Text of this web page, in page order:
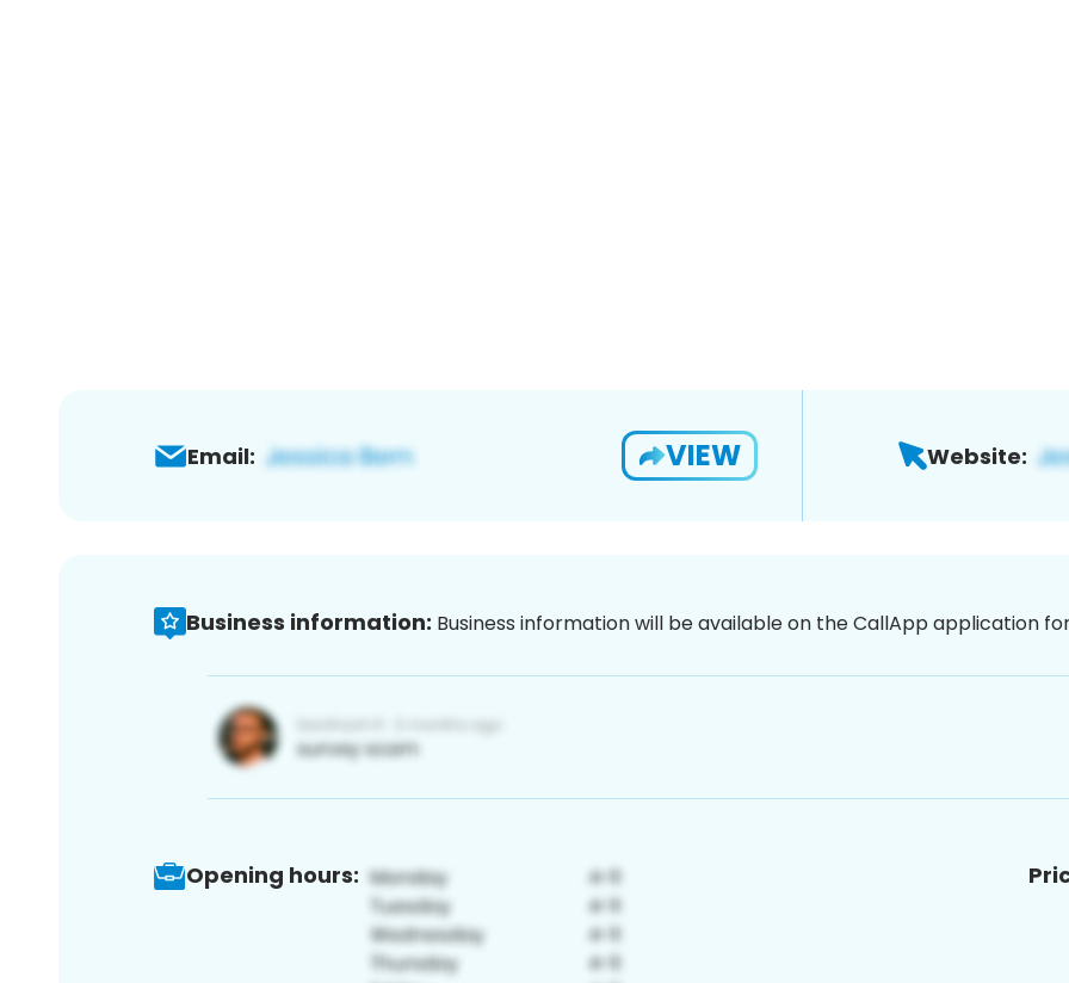
Email: VIEW Website:
Business information: Business information will be available on the CallApp application
Opening hours: